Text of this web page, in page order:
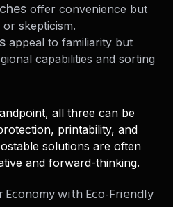
offer convenience but
skepticism.
appeal to familiarity but
capabilities and sorting
all three can be
printability, and
solutions are often
and forward-thinking.
with Eco-Friendly